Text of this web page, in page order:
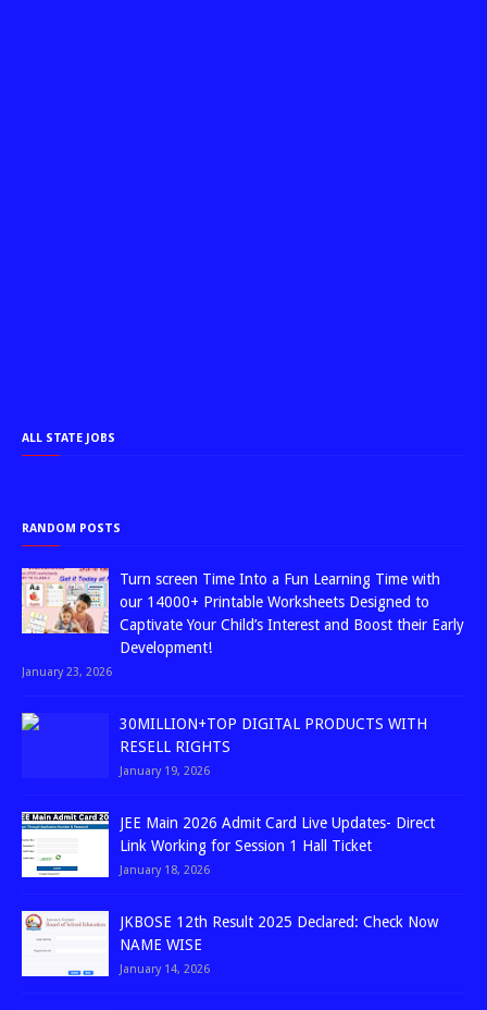
ALL STATE JOBS
RANDOM POSTS
Turn screen Time Into a Fun Learning Time with
our 14000+ Printable Worksheets Designed to
Captivate Your Child’s Interest and Boost their Early
Development!
January 23, 2026
30MILLION+TOP DIGITAL PRODUCTS WITH
RESELL RIGHTS
January 19, 2026
JEE Main 2026 Admit Card Live Updates- Direct
Link Working for Session 1 Hall Ticket
January 18, 2026
JKBOSE 12th Result 2025 Declared: Check Now
NAME WISE
January 14, 2026